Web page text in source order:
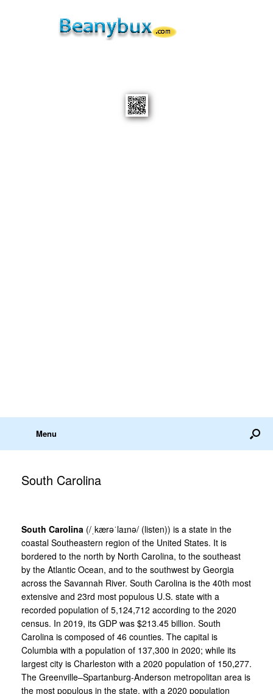
Menu
South Carolina
South Carolina (/ˌkærəˈlaɪnə/ (listen)) is a state in the
coastal Southeastern region of the United States. It is
bordered to the north by North Carolina, to the southeast
by the Atlantic Ocean, and to the southwest by Georgia
across the Savannah River. South Carolina is the 40th most
extensive and 23rd most populous U.S. state with a
recorded population of 5,124,712 according to the 2020
census. In 2019, its GDP was $213.45 billion. South
Carolina is composed of 46 counties. The capital is
Columbia with a population of 137,300 in 2020; while its
largest city is Charleston with a 2020 population of 150,277.
The Greenville–Spartanburg-Anderson metropolitan area is
the most populous in the state, with a 2020 population